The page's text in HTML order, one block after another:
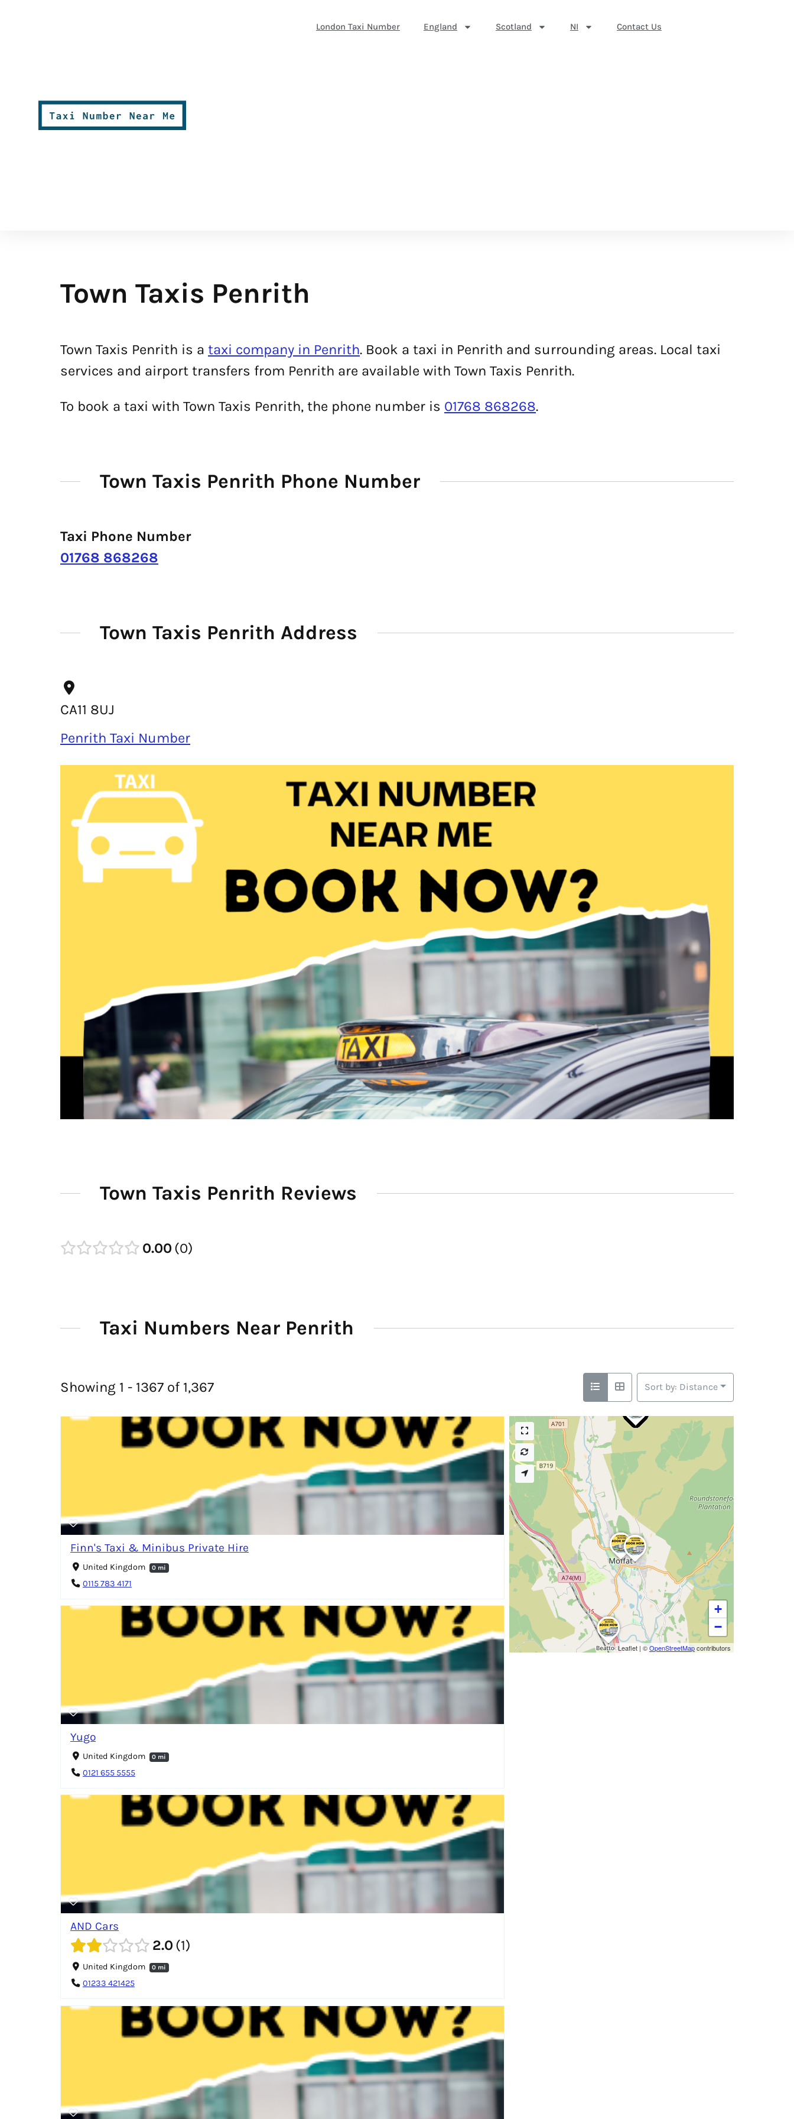
London Taxi Number England Scotland NI Contact Us
Town Taxis Penrith
Town Taxis Penrith is a taxi company in Penrith. Book a taxi in Penrith and surrounding areas. Local taxi
services and airport transfers from Penrith are available with Town Taxis Penrith.
To book a taxi with Town Taxis Penrith, the phone number is 01768 868268.
Town Taxis Penrith Phone Number
Taxi Phone Number
01768 868268
Town Taxis Penrith Address
CA11 8UJ
Penrith Taxi Number
Town Taxis Penrith Reviews
0.00 0
Taxi Numbers Near Penrith
Showing 1 - 1367 of 1,367 Sort by: Distance
Finn's Taxi & Minibus Private Hire
United Kingdom 0 mi
0115 783 4171
Yugo
United Kingdom 0 mi
0121 655 5555
AND Cars
2.0 1
United Kingdom 0 mi
01233 421425
+
−
Leaflet | ©OpenStreetMapcontributors